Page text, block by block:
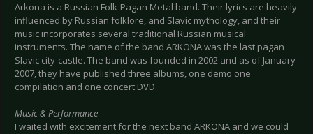
Arkona is a Russian Folk-Pagan Metal band. Their lyrics are heavily
influenced by Russian folklore, and Slavic mythology, and their
music incorporates several traditional Russian musical
instruments. The name of the band ARKONA was the last pagan
Slavic city-castle. The band was founded in 2002 and as of January
2007, they have published three albums, one demo one
compilation and one concert DVD.
Music & Performance
I waited with excitement for the next band ARKONA and we could